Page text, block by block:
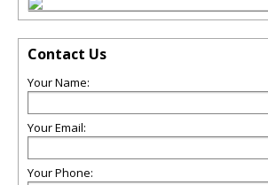
Contact Us
Your Name:
Your Email:
Your Phone: